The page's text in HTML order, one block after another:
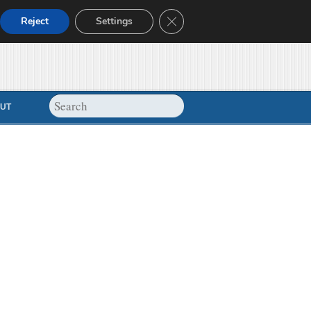
Reject Settings Close GDPR Cookie Banner